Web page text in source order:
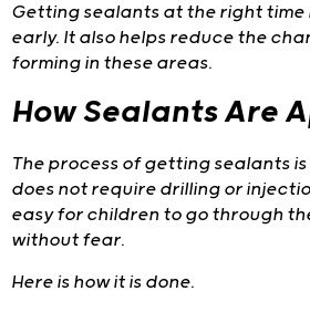
Getting sealants at the right
early. It also helps reduce the
forming in these areas.
How Sealants Are
The process of getting sealants
does not require drilling or
easy for children to go through
without fear.
Here is how it is done.